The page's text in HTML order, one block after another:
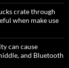
crate through
when make use
can cause
and Bluetooth